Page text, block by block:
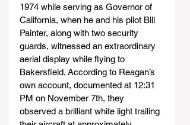
1974 while serving as Governor of
California, when he and his pilot Bill
Painter, along with two security
guards, witnessed an extraordinary
aerial display while flying to
Bakersfield. According to Reagan’s
own account, documented at 12:31
PM on November 7th, they
observed a brilliant white light trailing